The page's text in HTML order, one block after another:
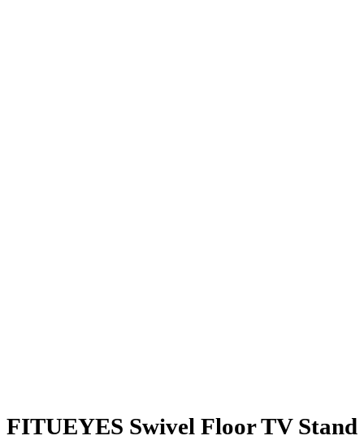
FITUEYES Swivel Floor TV Stand